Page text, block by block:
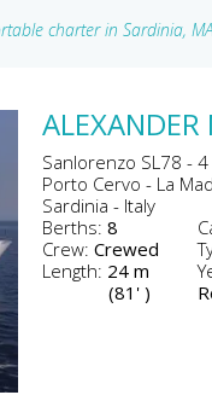
charter in Sardinia,
ALEXANDER
Sanlorenzo SL78 -
Porto Cervo - La
Sardinia - Italy
Berths:8
Crew:Crewed
Length: 24 m
(81' )